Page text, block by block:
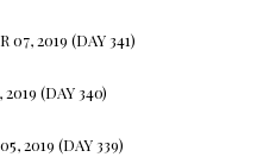
07, 2019 (DAY 341)
(DAY 340)
2019 (DAY 339)